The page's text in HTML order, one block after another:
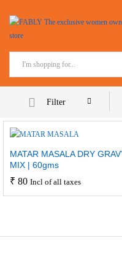
Filter
MATAR MASALA DRY
MIX | 60gms
₹ 80 Incl of all taxes